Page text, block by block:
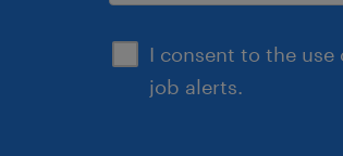
I consent to the
job alerts.